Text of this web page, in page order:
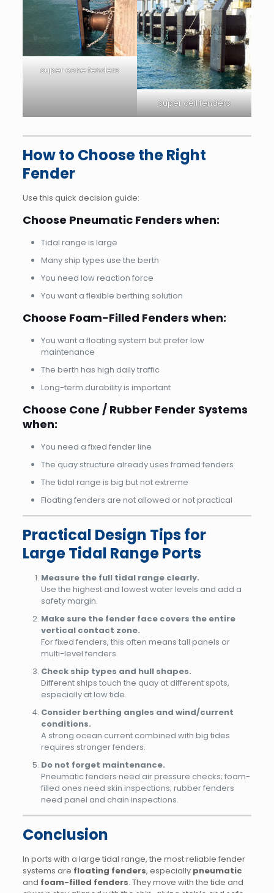
super cone fenders
super cell fenders
How to Choose the Right
Fender
Use this quick decision guide:
Choose Pneumatic Fenders when:
Tidal range is large
Many ship types use the berth
You need low reaction force
You want a flexible berthing solution
Choose Foam-Filled Fenders when:
You want a floating system but prefer low
maintenance
The berth has high daily traffic
Long-term durability is important
Choose Cone / Rubber Fender Systems
when:
You need a fixed fender line
The quay structure already uses framed fenders
The tidal range is big but not extreme
Floating fenders are not allowed or not practical
Practical Design Tips for
Large Tidal Range Ports
Measure the full tidal range clearly.
Use the highest and lowest water levels and add a
safety margin.
Make sure the fender face covers the entire
vertical contact zone.
For fixed fenders, this often means tall panels or
multi-level fenders.
Check ship types and hull shapes.
Different ships touch the quay at different spots,
especially at low tide.
Consider berthing angles and wind/current
conditions.
A strong ocean current combined with big tides
requires stronger fenders.
Do not forget maintenance.
Pneumatic fenders need air pressure checks; foam-
filled ones need skin inspections; rubber fenders
need panel and chain inspections.
Conclusion
In ports with a large tidal range, the most reliable fender
systems are floating fenders, especially pneumatic
and foam-filled fenders. They move with the tide and